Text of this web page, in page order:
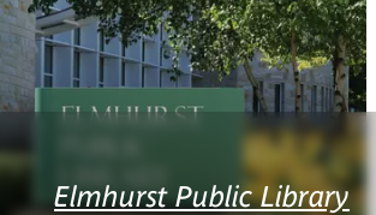
Elmhurst Public Library